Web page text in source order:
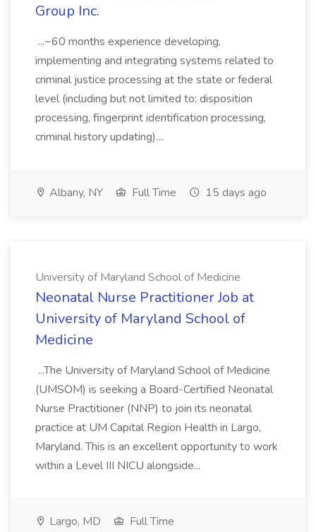
Group Inc.
...~60 months experience developing,
implementing and integrating systems related to
criminal justice processing at the state or federal
level (including but not limited to: disposition
processing, fingerprint identification processing,
criminal history updating)....
Albany, NY Full Time 15 days ago
University of Maryland School of Medicine
Neonatal Nurse Practitioner Job at
University of Maryland School of
Medicine
...The University of Maryland School of Medicine
(UMSOM) is seeking a Board-Certified Neonatal
Nurse Practitioner (NNP) to join its neonatal
practice at UM Capital Region Health in Largo,
Maryland. This is an excellent opportunity to work
within a Level III NICU alongside...
Largo, MD
Full Time